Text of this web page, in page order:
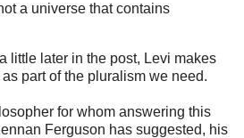
a universe that contains
little later in the post, Levi makes
part of the pluralism we need.
for whom answering this
Ferguson has suggested, his